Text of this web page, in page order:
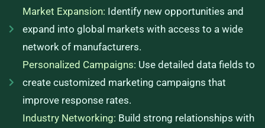
Market Expansion: Identify new opportunities and
expand into global markets with access to a wide
network of manufacturers.
Personalized Campaigns: Use detailed data fields to
create customized marketing campaigns that
improve response rates.
Industry Networking: Build strong relationships with